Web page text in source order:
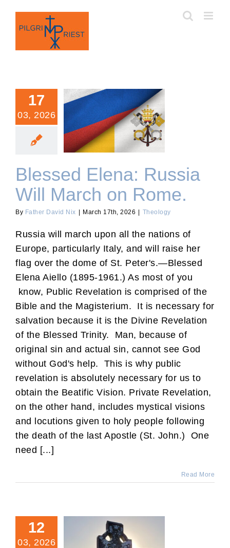
content
17
03, 2026
Blessed Elena: Russia Will
March on Rome.
Blessed Elena: Russia
Will March on Rome.
By Father David Nix March 17th, 2026 Theology
Russia will march upon all the nations of
Europe, particularly Italy, and will raise her
flag over the dome of St. Peter's.—Blessed
Elena Aiello (1895-1961.) As most of you
know, Public Revelation is comprised of the
Bible and the Magisterium. It is necessary for
salvation because it is the Divine Revelation
of the Blessed Trinity. Man, because of
original sin and actual sin, cannot see God
without God's help. This is why public
revelation is absolutely necessary for us to
obtain the Beatific Vision. Private Revelation,
on the other hand, includes mystical visions
and locutions given to holy people following
the death of the last Apostle (St. John.) One
need [...]
Read More
12
03, 2026